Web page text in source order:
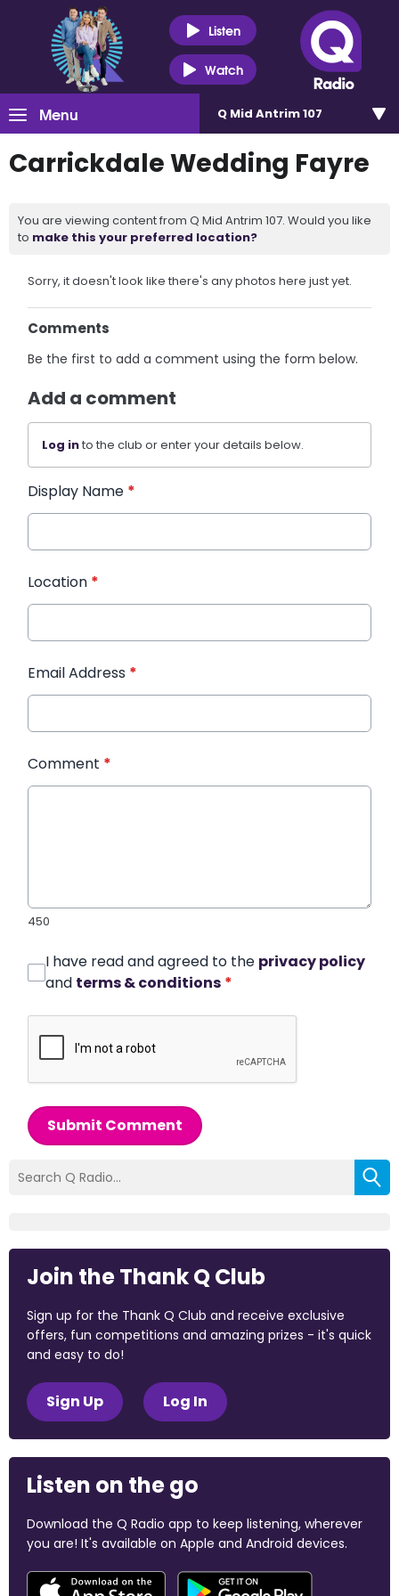
Listen
Watch
Menu Q Mid Antrim 107
Carrickdale Wedding Fayre
You are viewing content from Q Mid Antrim 107. Would you like
to make this your preferred location?
Sorry, it doesn't look like there's any photos here just yet.
Comments
Be the first to add a comment using the form below.
Add a comment
Log into the club or enter your details below.
Display Name *
Location *
Email Address *
Comment *
450
I have read and agreed to the privacy policy
and terms & conditions *
Submit Comment
Join the Thank Q Club
Sign up for the Thank Q Club and receive exclusive
offers, fun competitions and amazing prizes - it's quick
and easy to do!
Sign Up Log In
Listen on the go
Download the Q Radio app to keep listening, wherever
you are! It's available on Apple and Android devices.